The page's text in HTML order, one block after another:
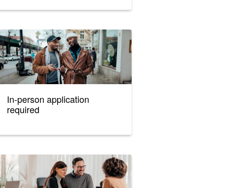
In-person application
required